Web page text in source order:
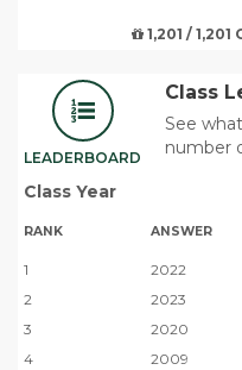
1,201 / 1,201
LEADERBOARD
Class
See
number
Class Year
RANK ANSWER
1 2022
2
2023
3
2020
4
2009